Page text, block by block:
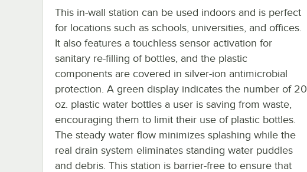
This in-wall station can be used indoors and is perfect
for locations such as schools, universities, and offices.
It also features a touchless sensor activation for
sanitary re-filling of bottles, and the plastic
components are covered in silver-ion antimicrobial
protection. A green display indicates the number of 20
oz. plastic water bottles a user is saving from waste,
encouraging them to limit their use of plastic bottles.
The steady water flow minimizes splashing while the
real drain system eliminates standing water puddles
and debris. This station is barrier-free to ensure that